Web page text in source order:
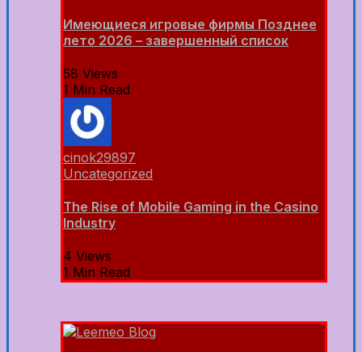
Имеющиеся игровые фирмы Позднее
лето 2026 – завершенный список
58 Views
1 Min Read
cinok29897
Uncategorized
The Rise of Mobile Gaming in the Casino
Industry
4 Views
1 Min Read